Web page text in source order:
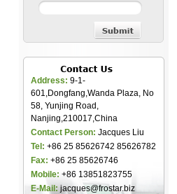
Address: 9-1-
601,Dongfang,Wanda Plaza, No
58, Yunjing Road,
Nanjing,210017,China
Contact Person: Jacques Liu
Tel: +86 25 85626742 85626782
Fax: +86 25 85626746
Mobile: +86 13851823755
E-Mail:jacques@frostar.biz